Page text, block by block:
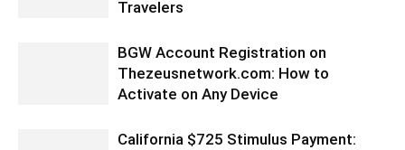
Travelers
BGW Account Registration on
Thezeusnetwork.com: How to
Activate on Any Device
California $725 Stimulus Payment: